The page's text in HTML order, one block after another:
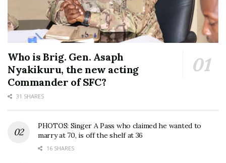
Who is Brig. Gen. Asaph
Nyakikuru, the new acting
Commander of SFC?
31 SHARES
PHOTOS: Singer A Pass who claimed he wanted to
marry at 70, is off the shelf at 36
16 SHARES